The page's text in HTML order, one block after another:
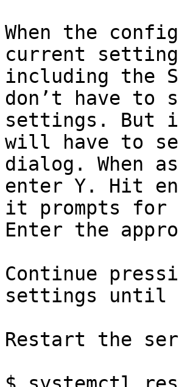
When the
current
including the
don’t have to
settings. But
will have to
dialog. When
enter Y. Hit
it prompts for
Enter the
Continue
settings until
Restart the